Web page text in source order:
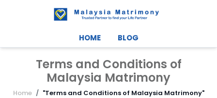
HOME BLOG
Terms and Conditions of
Malaysia Matrimony
Home "Terms and Conditions of Malaysia Matrimony"